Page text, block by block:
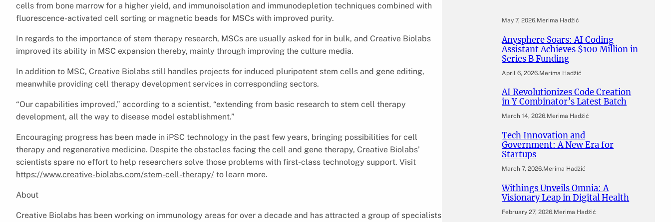
cells from bone marrow for a higher yield, and immunoisolation and immunodepletion techniques combined with
fluorescence-activated cell sorting or magnetic beads for MSCs with improved purity.
In regards to the importance of stem therapy research, MSCs are usually asked for in bulk, and Creative Biolabs
improved its ability in MSC expansion thereby, mainly through improving the culture media.
In addition to MSC, Creative Biolabs still handles projects for induced pluripotent stem cells and gene editing,
meanwhile providing cell therapy development services in corresponding sectors.
“Our capabilities improved,” according to a scientist, “extending from basic research to stem cell therapy
development, all the way to disease model establishment.”
Encouraging progress has been made in iPSC technology in the past few years, bringing possibilities for cell
therapy and regenerative medicine. Despite the obstacles facing the cell and gene therapy, Creative Biolabs’
scientists spare no effort to help researchers solve those problems with first-class technology support. Visit
https://www.creative-biolabs.com/stem-cell-therapy/ to learn more.
About
Creative Biolabs has been working on immunology areas for over a decade and has attracted a group of specialists
May 7, 2026.Merima Hadžić
Anysphere Soars: AI Coding
Assistant Achieves $100 Million in
Series B Funding
April 6, 2026.Merima Hadžić
AI Revolutionizes Code Creation
in Y Combinator’s Latest Batch
March 14, 2026.Merima Hadžić
Tech Innovation and
Government: A New Era for
Startups
March 7, 2026.Merima Hadžić
Withings Unveils Omnia: A
Visionary Leap in Digital Health
February 27, 2026.Merima Hadžić